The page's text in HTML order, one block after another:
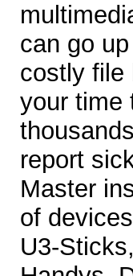
can go
costly file
your time
report
Master
of
U3-